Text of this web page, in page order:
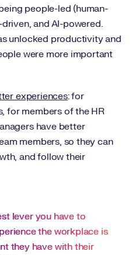
people-led (human-
and AI-powered.
unlocked productivity and
were more important
experiences: for
for members of the HR
have better
members, so they can
and follow their
lever you have to
the workplace is
they have with their